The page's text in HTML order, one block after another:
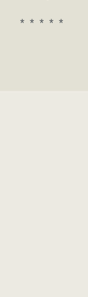
* * * * *